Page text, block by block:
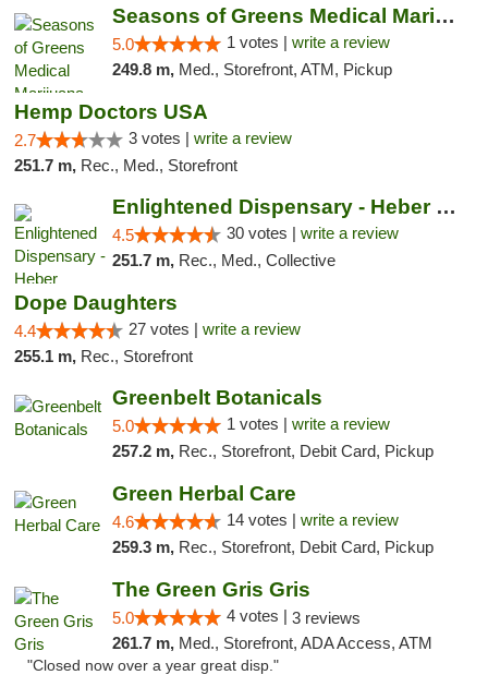
Seasons of Greens Medical Marijuana Dispen...
5.0 1 votes | write a review
249.8 m, Med., Storefront, ATM, Pickup
Hemp Doctors USA
2.7 3 votes | write a review
251.7 m, Rec., Med., Storefront
Enlightened Dispensary - Heber Springs
4.5 30 votes | write a review
251.7 m, Rec., Med., Collective
Dope Daughters
4.4 27 votes | write a review
255.1 m, Rec., Storefront
Greenbelt Botanicals
5.0 1 votes | write a review
257.2 m, Rec., Storefront, Debit Card, Pickup
Green Herbal Care
4.6 14 votes | write a review
259.3 m, Rec., Storefront, Debit Card, Pickup
The Green Gris Gris
5.0 4 votes | 3 reviews
261.7 m, Med., Storefront, ADA Access, ATM
"Closed now over a year great disp."